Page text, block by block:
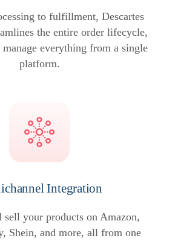
to fulfillment, Descartes
the entire order lifecycle,
everything from a single
platform.
Integration
sell your products on Amazon,
Shein, and more, all from one